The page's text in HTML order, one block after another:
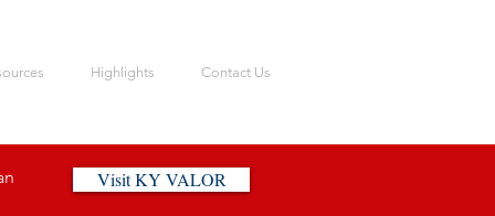
Highlights Contact Us
Visit KY VALOR